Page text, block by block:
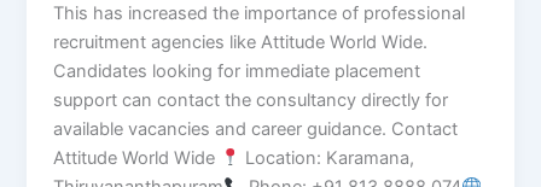
This has increased the importance of professional
recruitment agencies like Attitude World Wide.
Candidates looking for immediate placement
support can contact the consultancy directly for
available vacancies and career guidance. Contact
Attitude World Wide
Location: Karamana,